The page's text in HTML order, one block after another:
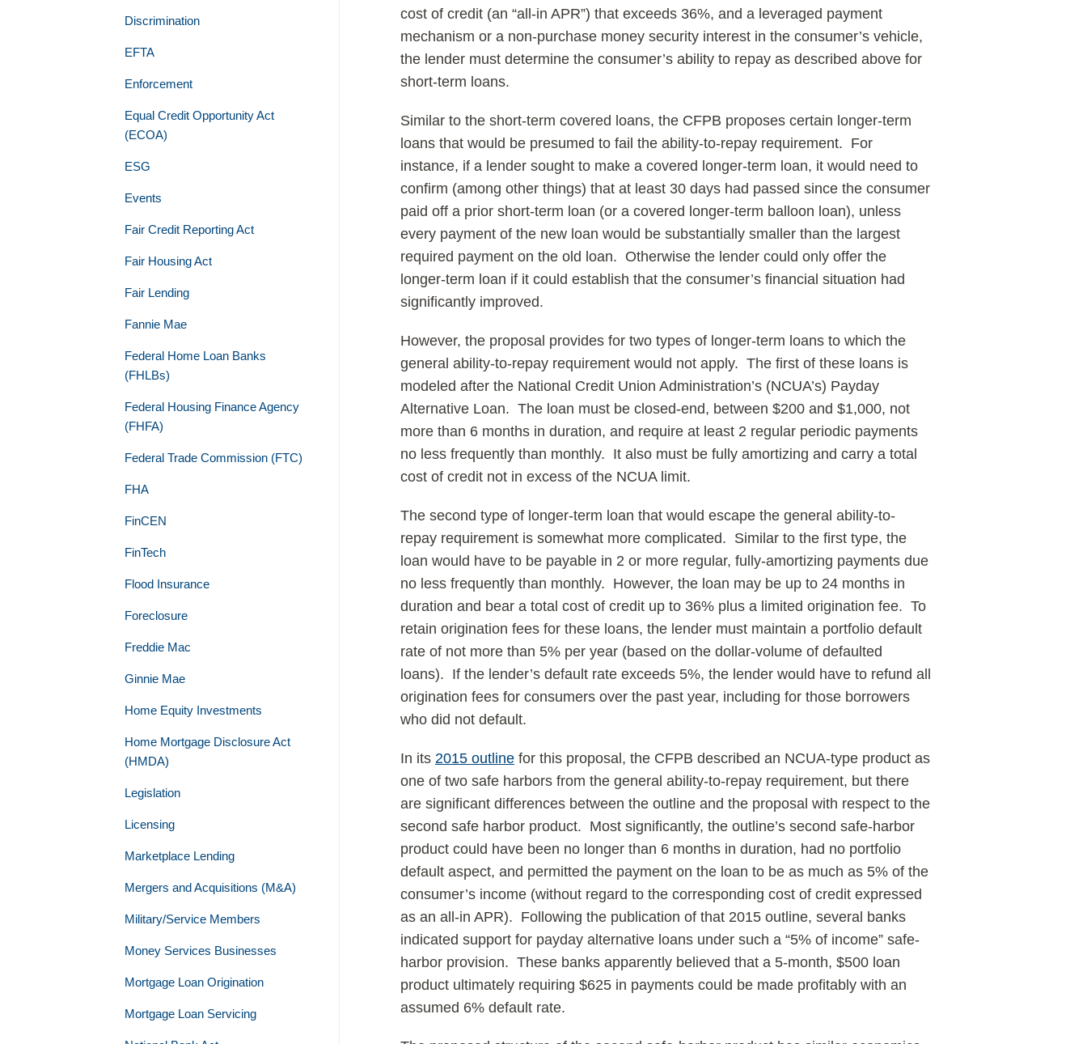
cost of credit (an “all-in APR”) that exceeds 36%, and a leveraged payment
mechanism or a non-purchase money security interest in the consumer’s vehicle,
the lender must determine the consumer’s ability to repay as described above for
short-term loans.
Similar to the short-term covered loans, the CFPB proposes certain longer-term
loans that would be presumed to fail the ability-to-repay requirement. For
instance, if a lender sought to make a covered longer-term loan, it would need to
confirm (among other things) that at least 30 days had passed since the consumer
paid off a prior short-term loan (or a covered longer-term balloon loan), unless
every payment of the new loan would be substantially smaller than the largest
required payment on the old loan. Otherwise the lender could only offer the
longer-term loan if it could establish that the consumer’s financial situation had
significantly improved.
However, the proposal provides for two types of longer-term loans to which the
general ability-to-repay requirement would not apply. The first of these loans is
modeled after the National Credit Union Administration’s (NCUA’s) Payday
Alternative Loan. The loan must be closed-end, between $200 and $1,000, not
more than 6 months in duration, and require at least 2 regular periodic payments
no less frequently than monthly. It also must be fully amortizing and carry a total
cost of credit not in excess of the NCUA limit.
The second type of longer-term loan that would escape the general ability-to-
repay requirement is somewhat more complicated. Similar to the first type, the
loan would have to be payable in 2 or more regular, fully-amortizing payments due
no less frequently than monthly. However, the loan may be up to 24 months in
duration and bear a total cost of credit up to 36% plus a limited origination fee. To
retain origination fees for these loans, the lender must maintain a portfolio default
rate of not more than 5% per year (based on the dollar-volume of defaulted
loans). If the lender’s default rate exceeds 5%, the lender would have to refund all
origination fees for consumers over the past year, including for those borrowers
who did not default.
In its2015 outline for this proposal, the CFPB described an NCUA-type product as
one of two safe harbors from the general ability-to-repay requirement, but there
are significant differences between the outline and the proposal with respect to the
second safe harbor product. Most significantly, the outline’s second safe-harbor
product could have been no longer than 6 months in duration, had no portfolio
default aspect, and permitted the payment on the loan to be as much as 5% of the
consumer’s income (without regard to the corresponding cost of credit expressed
as an all-in APR). Following the publication of that 2015 outline, several banks
indicated support for payday alternative loans under such a “5% of income” safe-
harbor provision. These banks apparently believed that a 5-month, $500 loan
product ultimately requiring $625 in payments could be made profitably with an
assumed 6% default rate.
Discrimination
EFTA
Enforcement
Equal Credit Opportunity Act
(ECOA)
ESG
Events
Fair Credit Reporting Act
Fair Housing Act
Fair Lending
Fannie Mae
Federal Home Loan Banks
(FHLBs)
Federal Housing Finance Agency
(FHFA)
Federal Trade Commission (FTC)
FHA
FinCEN
FinTech
Flood Insurance
Foreclosure
Freddie Mac
Ginnie Mae
Home Equity Investments
Home Mortgage Disclosure Act
(HMDA)
Legislation
Licensing
Marketplace Lending
Mergers and Acquisitions (M&A)
Military/Service Members
Money Services Businesses
Mortgage Loan Origination
Mortgage Loan Servicing